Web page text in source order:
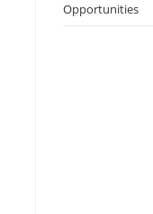
Opportunities